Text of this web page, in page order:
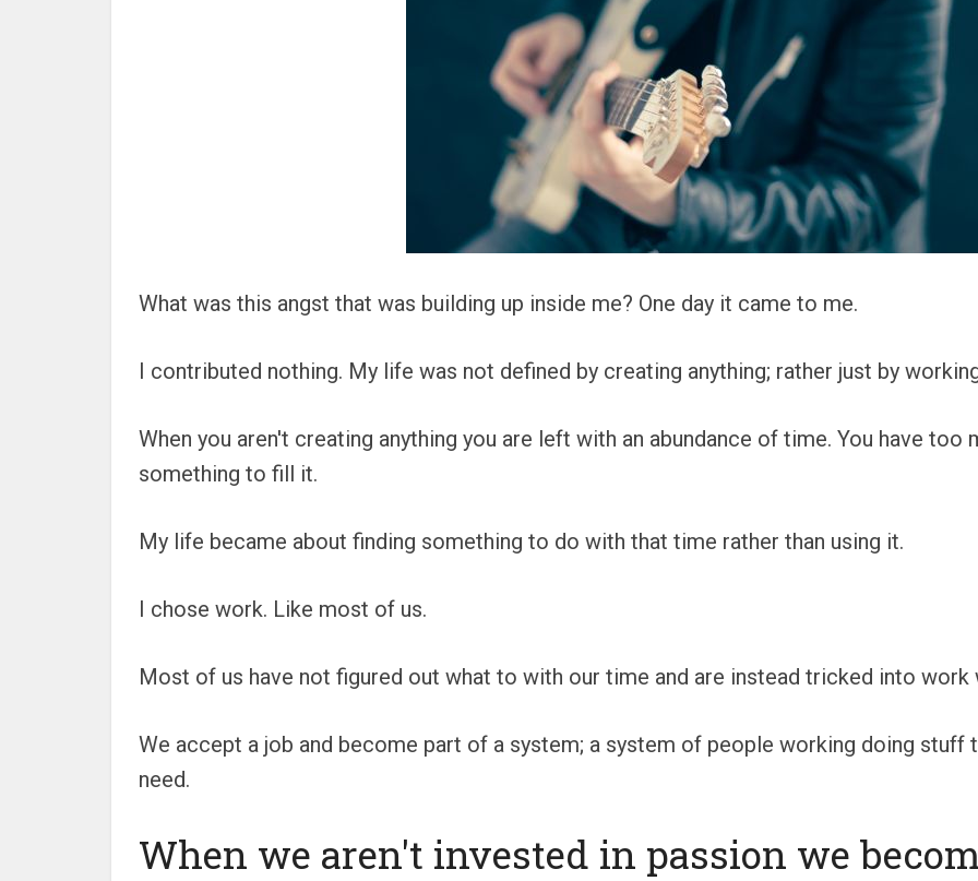
What was this angst that was building up inside me? One day it came to me.
I contributed nothing. My life was not defined by creating anything; rather just by
When you aren't creating anything you are left with an abundance of time. You have too
something to fill it.
My life became about finding something to do with that time rather than using it.
I chose work. Like most of us.
Most of us have not figured out what to with our time and are instead tricked into work
We accept a job and become part of a system; a system of people working doing stuff
need.
When we aren't invested in passion we